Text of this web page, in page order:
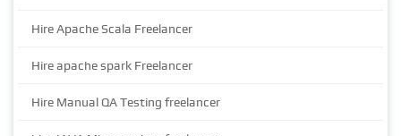
Hire Apache Scala Freelancer
Hire apache spark Freelancer
Hire Manual QA Testing freelancer